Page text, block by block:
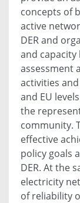
concepts of
active
DER and
and capacity
assessment
activities
and EU
the
community.
effective
policy goals
DER. At the
electricity
of reliability